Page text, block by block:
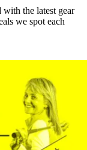
the latest gear
we spot each